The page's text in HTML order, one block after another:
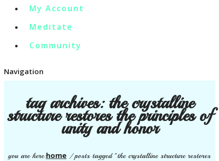
My Account
Meditate
Community
Navigation
tag archives:the crystalline
structure restores the principles of
unity and honor
you are here:home /posts tagged "the crystalline structure restores